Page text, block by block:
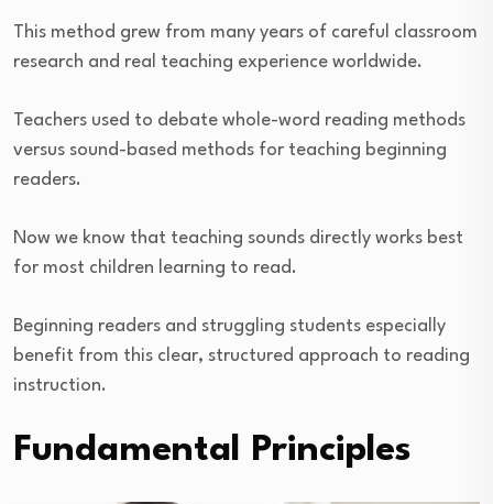
This method grew from many years of careful classroom
research and real teaching experience worldwide.
Teachers used to debate whole-word reading methods
versus sound-based methods for teaching beginning
readers.
Now we know that teaching sounds directly works best
for most children learning to read.
Beginning readers and struggling students especially
benefit from this clear, structured approach to reading
instruction.
Fundamental Principles